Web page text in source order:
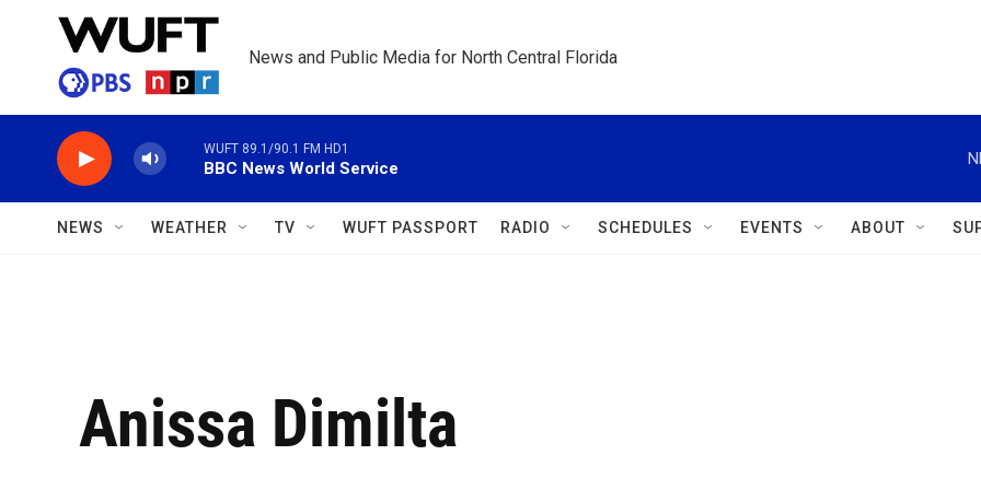
Skip to main content
News and Public Media for North Central Florida
WUFT 89.1/90.1 FM HD1
BBC News World Service
NEWS WEATHER TV WUFT PASSPORT RADIO SCHEDULES EVENTS ABOUT
Anissa Dimilta